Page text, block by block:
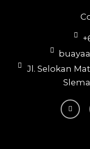
Jl. Selokan
T
i
k